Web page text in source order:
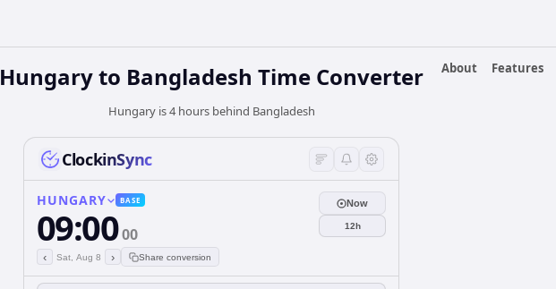
About
Features
Hungaryto Bangladesh Time Converter
Hungary is 4 hours behind Bangladesh
ClockinSync
HUNGARY BASE
09:0000
‹ Sat, Aug 8 › Share conversion
Now
12h